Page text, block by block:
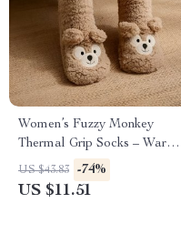
Women’s Fuzzy Monkey
Thermal Grip Socks – Warm
Non Slip Slipper Style
US $43.83 -74%
US $11.51